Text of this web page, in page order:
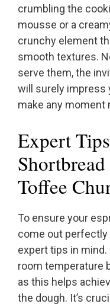
crumbling the
mousse or a
crunchy element
smooth textures.
serve them, the
will surely impress
make any moment
Expert
Toffee
To ensure your
come out perfectly
expert tips in
room temperature
as this helps
the dough. It’s